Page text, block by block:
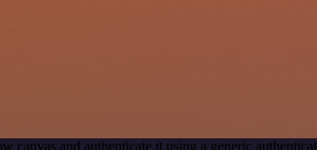
canvas and authenticate it using a generic